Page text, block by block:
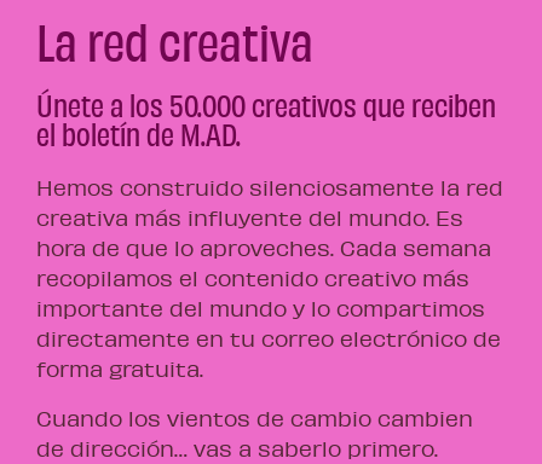
La red creativa
Únete a los 50.000 creativos que reciben
el boletín de M.AD.
Hemos construido silenciosamente la red
creativa más influyente del mundo. Es
hora de que lo aproveches. Cada semana
recopilamos el contenido creativo más
importante del mundo y lo compartimos
directamente en tu correo electrónico de
forma gratuita.
Cuando los vientos de cambio cambien
de dirección… vas a saberlo primero.